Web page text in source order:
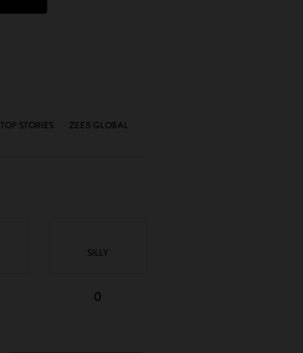
TOP STORIES ZEE5 GLOBAL
SILLY
0